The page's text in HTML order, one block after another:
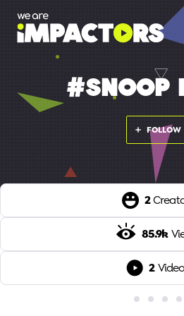
#SNOOP
FOLLOW
2
85.9k
2